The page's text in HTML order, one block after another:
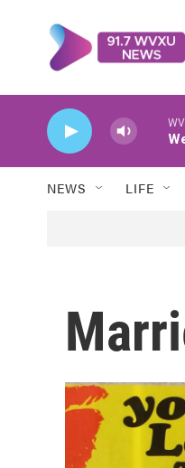
NEWS LIFE